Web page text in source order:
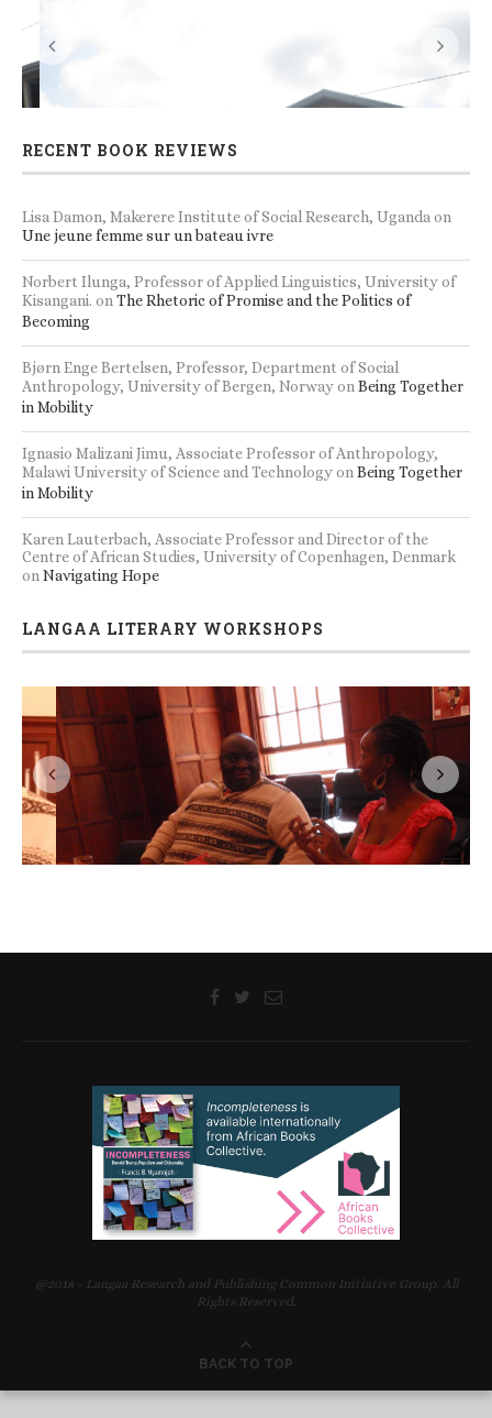
Accommodation and seminar/workshop facilities
RECENT BOOK REVIEWS
Lisa Damon, Makerere Institute of Social Research, Ugandaon
Une jeune femme sur un bateau ivre
Norbert Ilunga, Professor of Applied Linguistics, University of
Kisangani.onThe Rhetoric of Promise and the Politics of
Becoming
Bjørn Enge Bertelsen, Professor, Department of Social
in Mobility
Malawi University of Science and Technology
onBeing Together
in Mobility
Karen Lauterbach, Associate Professor and Director of the
Centre of African Studies, University of Copenhagen, Denmark
onNavigating Hope
LANGAA LITERARY WORKSHOPS
Sanya Osha and Laurence Juma Discuss their Novels with
Readers at a Langaa –Prince Claus Reading Workshop, Cape
Town, South Africa, 07 September 2012